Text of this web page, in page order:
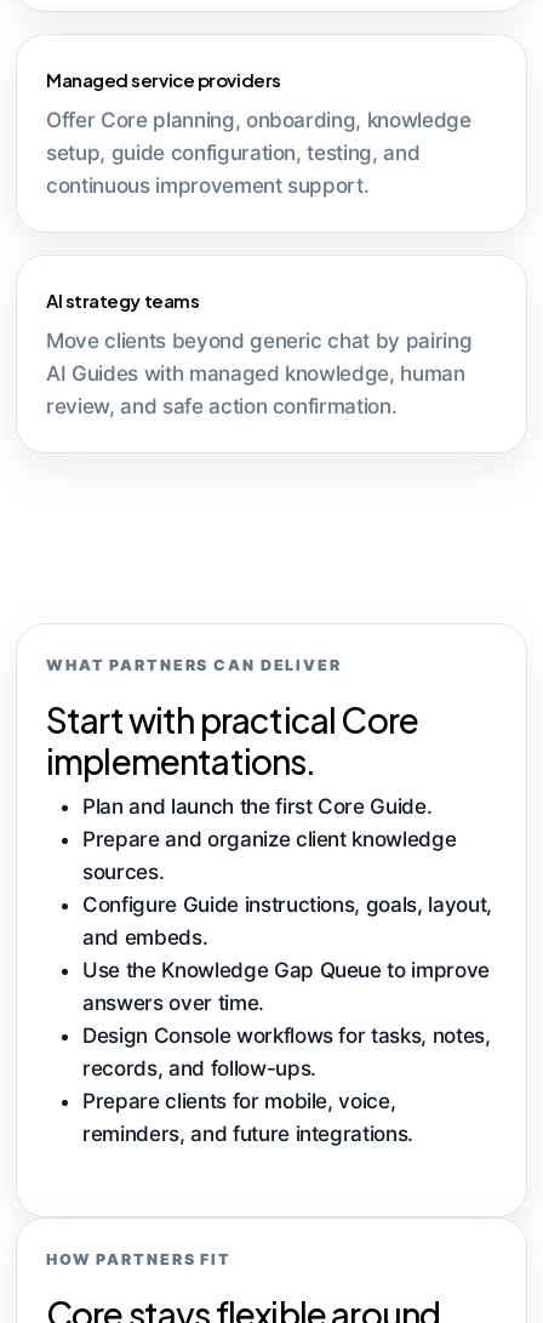
Managed service providers
Offer Core planning, onboarding, knowledge
setup, guide configuration, testing, and
continuous improvement support.
AI strategy teams
Move clients beyond generic chat by pairing
AI Guides with managed knowledge, human
review, and safe action confirmation.
WHAT PARTNERS CAN DELIVER
Start with practical Core
implementations.
Plan and launch the first Core Guide.
Prepare and organize client knowledge
sources.
Configure Guide instructions, goals, layout,
and embeds.
Use the Knowledge Gap Queue to improve
answers over time.
Design Console workflows for tasks, notes,
records, and follow-ups.
Prepare clients for mobile, voice,
reminders, and future integrations.
HOW PARTNERS FIT
Core stays flexible around